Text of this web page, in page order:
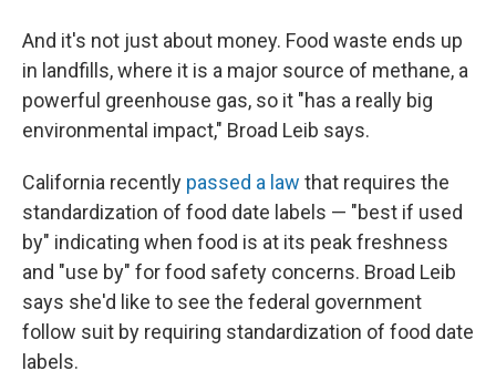
And it's not just about money. Food waste ends up
in landfills, where it is a major source of methane, a
powerful greenhouse gas, so it "has a really big
environmental impact," Broad Leib says.
California recently passed a law that requires the
standardization of food date labels — "best if used
by" indicating when food is at its peak freshness
and "use by" for food safety concerns. Broad Leib
says she'd like to see the federal government
follow suit by requiring standardization of food date
labels.